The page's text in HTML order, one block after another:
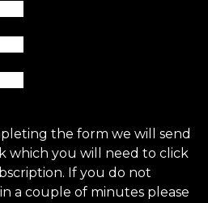
the form we will send
which you will need to click
If you do not
a couple of minutes please